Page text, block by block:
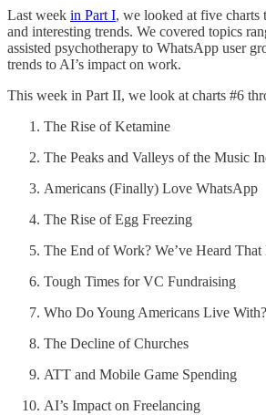
Last week in Part I, we looked at five charts
and interesting trends. We covered topics
assisted psychotherapy to WhatsApp user
trends to AI’s impact on work.
This week in Part II, we look at charts #6
The Rise of Ketamine
The Peaks and Valleys of the Music
Americans (Finally) Love WhatsApp
The Rise of Egg Freezing
The End of Work? We’ve Heard That
Tough Times for VC Fundraising
Who Do Young Americans Live With?
The Decline of Churches
ATT and Mobile Game Spending
AI’s Impact on Freelancing